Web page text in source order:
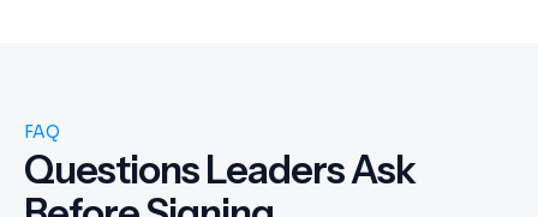
FAQ
Questions Leaders Ask